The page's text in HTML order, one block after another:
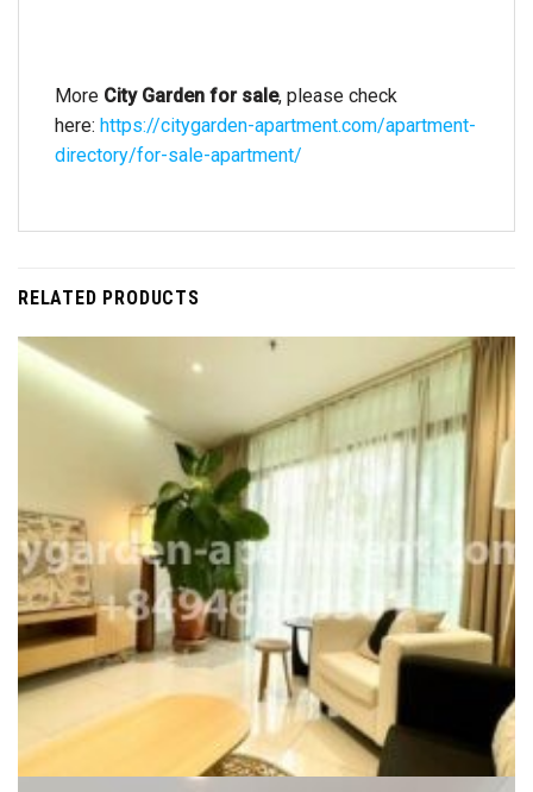
More City Garden for sale, please check
here: https://citygarden-apartment.com/apartment-
directory/for-sale-apartment/
RELATED PRODUCTS